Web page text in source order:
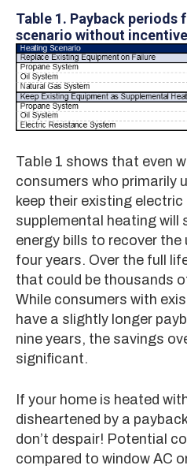
Table 1. Payback periods
scenario without
Table 1 shows that even
consumers who primarily
keep their existing
supplemental heating will
energy bills to recover
four years. Over the full
that could be thousands
While consumers with
have a slightly longer
nine years, the savings
significant.
If your home is heated
disheartened by a
don’t despair! Potential
compared to window AC